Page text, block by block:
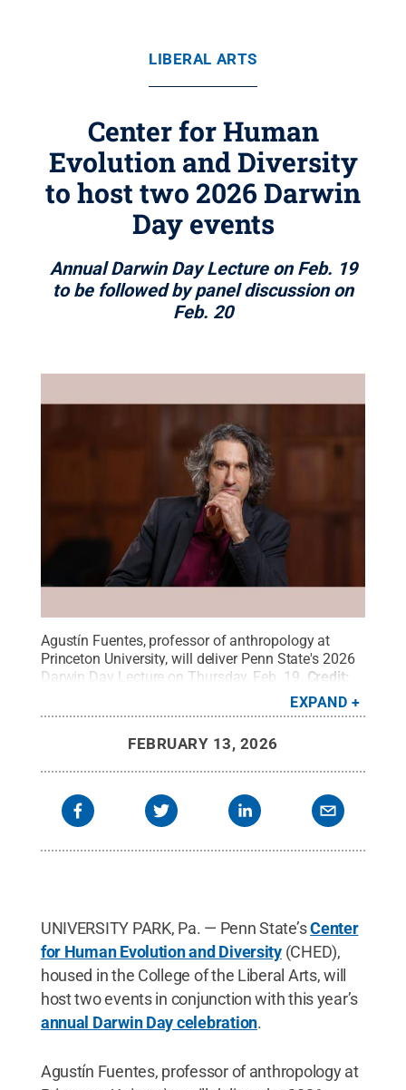
LIBERAL ARTS
Center for Human
Evolution and Diversity
to host two 2026 Darwin
Day events
Annual Darwin Day Lecture on Feb. 19
to be followed by panel discussion on
Feb. 20
Agustín Fuentes, professor of anthropology at
Princeton University, will deliver Penn State's 2026
Darwin Day Lecture on Thursday, Feb. 19. Credit:
All Rights Reserved
EXPAND
FEBRUARY 13, 2026
UNIVERSITY PARK, Pa. — Penn State’sCenter
for Human Evolution and Diversity(CHED),
housed in the College of the Liberal Arts, will
host two events in conjunction with this year’s
annual Darwin Day celebration.
Agustín Fuentes, professor of anthropology at